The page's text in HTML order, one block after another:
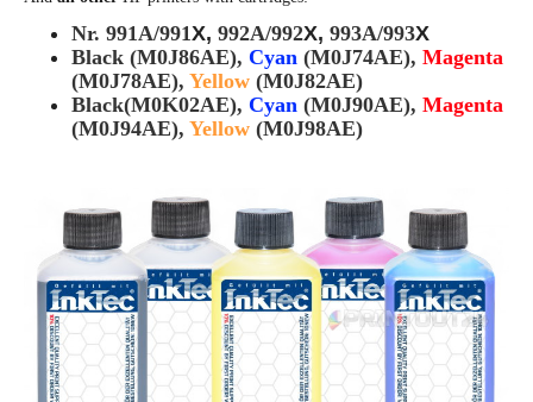
Nr. 991A/991X, 992A/992X, 993A/993X
Black (M0J86AE), Cyan (M0J74AE), Magenta
(M0J78AE), Yellow (M0J82AE)
Black(M0K02AE), Cyan (M0J90AE), Magenta
(M0J94AE), Yellow (M0J98AE)